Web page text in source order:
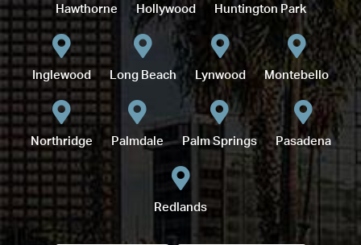
Hawthorne Hollywood Huntington Park
Inglewood Long Beach Lynwood Montebello
Northridge Palmdale Palm Springs Pasadena
Redlands